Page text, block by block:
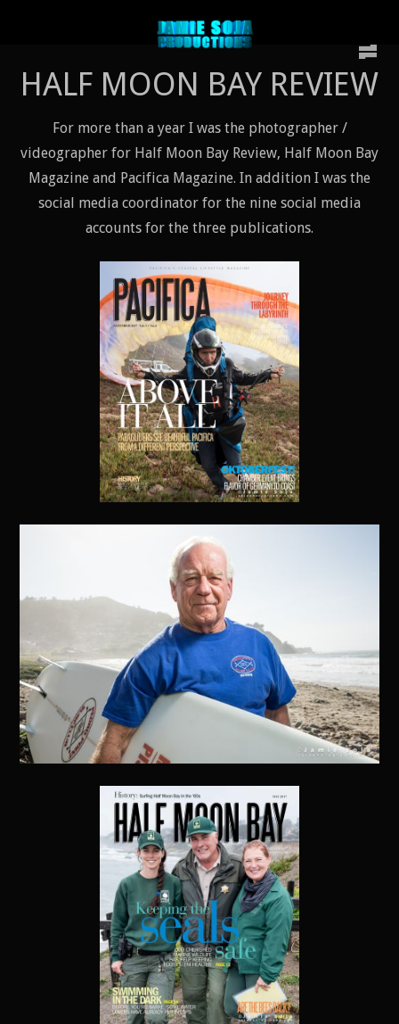
HALF MOON BAY REVIEW
For more than a year I was the photographer /
videographer for Half Moon Bay Review, Half Moon Bay
Magazine and Pacifica Magazine. In addition I was the
social media coordinator for the nine social media
accounts for the three publications.